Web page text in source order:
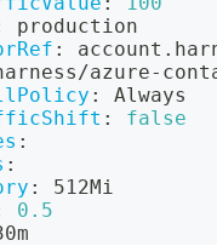
production
:
azure-
:
Always
:
false
:
:
:
512Mi
0.5